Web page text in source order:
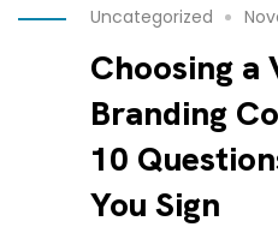
Uncategorized
Choosing a
Branding
10
You Sign